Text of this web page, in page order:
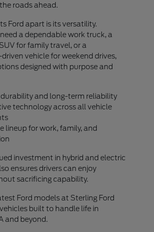
roads ahead.
Ford apart is its versatility.
a dependable work truck, a
for family travel, or a
vehicle for weekend drives,
designed with purpose and
durability and long-term reliability
technology across all vehicle
lineup for work, family, and
investment in hybrid and electric
ensures drivers can enjoy
sacrificing capability.
Ford models at Sterling Ford
built to handle life in
and beyond.